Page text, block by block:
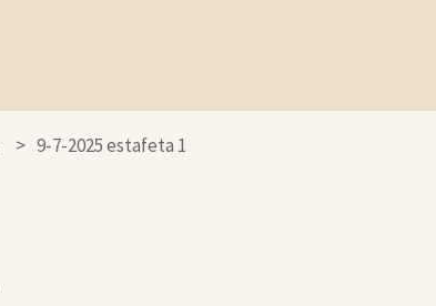
9-7-2025 estafeta 1